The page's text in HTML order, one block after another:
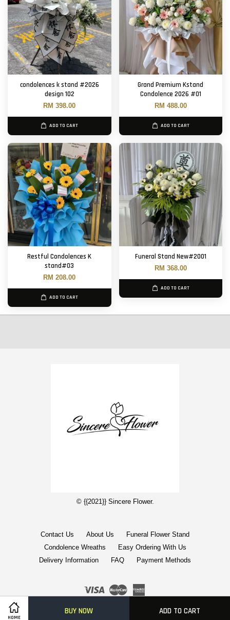
HOME
BUY NOW ADD TO CART
condolences k stand #2026
design 102
RM 398.00
ADD TO CART
Grand Premium Kstand
Condolence 2026 #01
RM 488.00
ADD TO CART
Restful Condolences K
stand#03
RM 208.00
ADD TO CART
Funeral Stand New#2001
RM 368.00
ADD TO CART
© {{2021}} Sincere Flower.
Contact Us About Us
Funeral Flower Stand
Condolence Wreaths
Easy Ordering With Us
Delivery Information
FAQ Payment Methods
Visa Master
Express
Terms of Service |Privacy Policy Terms of Service